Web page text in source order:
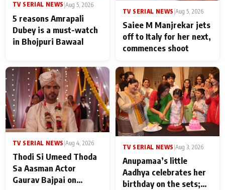
TV SERIAL NEWS |Aug 5, 2026
5 reasons Amrapali
Dubey is a must-watch
in Bhojpuri Bawaal
TV SERIAL NEWS Aug 5, 2026
Saiee M Manjrekar jets
off to Italy for her next,
commences shoot
TV SERIAL NEWS Aug 4, 2026
Thodi Si Umeed Thoda
Sa Aasman Actor
Gaurav Bajpai on
TV SERIAL NEWS Aug 3, 2026
Anupamaa’s little
Aadhya celebrates her
birthday on the sets;